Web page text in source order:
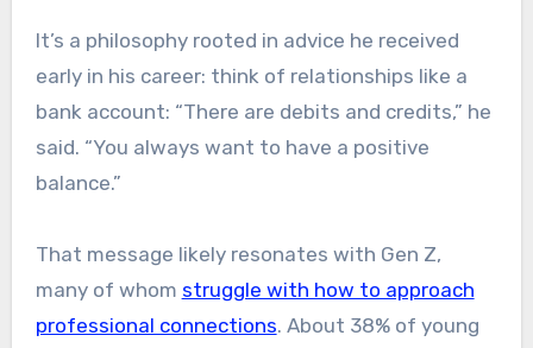
It’s a philosophy rooted in advice he received
early in his career: think of relationships like a
bank account: “There are debits and credits,” he
said. “You always want to have a positive
balance.”
That message likely resonates with Gen Z,
many of whom struggle with how to approach
professional connections. About 38% of young